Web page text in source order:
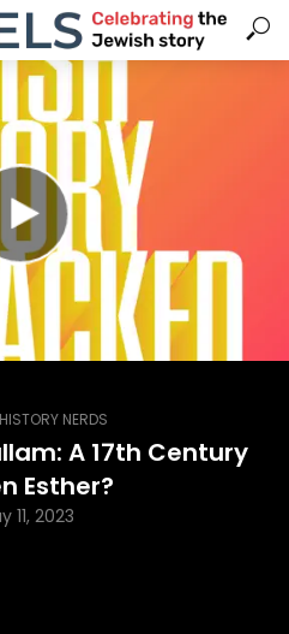
NERDS
A 17th Century
Esther?
11, 2023